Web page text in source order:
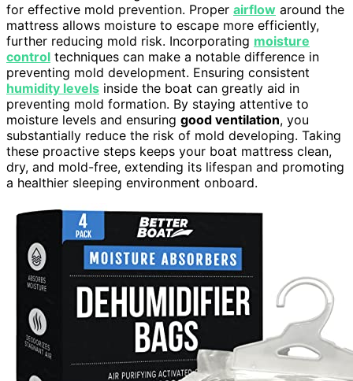
for effective mold prevention. Proper airflow around the
mattress allows moisture to escape more efficiently,
further reducing mold risk. Incorporating moisture
control techniques can make a notable difference in
preventing mold development. Ensuring consistent
humidity levels inside the boat can greatly aid in
preventing mold formation. By staying attentive to
moisture levels and ensuring good ventilation, you
substantially reduce the risk of mold developing. Taking
these proactive steps keeps your boat mattress clean,
dry, and mold-free, extending its lifespan and promoting
a healthier sleeping environment onboard.